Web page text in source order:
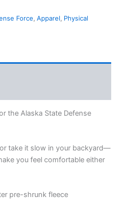
Force, Apparel, Physical
the Alaska State Defense
take it slow in your backyard—
you feel comfortable either
pre-shrunk fleece